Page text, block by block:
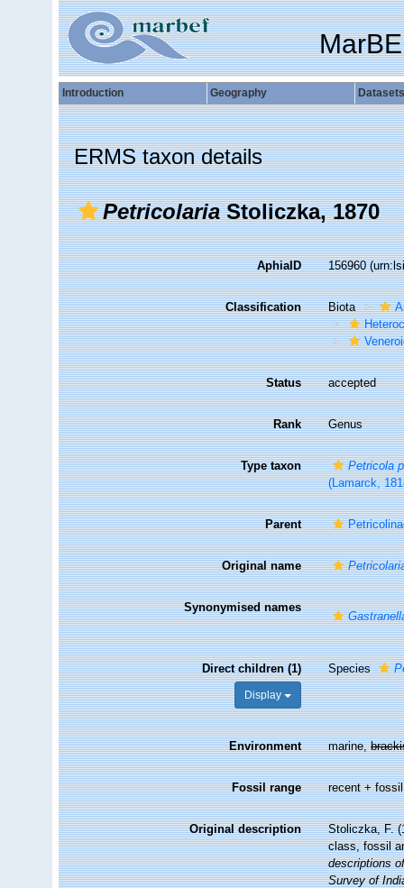
Introduction Geography Datasets
ERMS taxon details
PetricolariaStoliczka, 1870
AphiaID 156960
Classification Biota
Status accepted
Rank Genus
Type taxon
Petricola
(Lamarck,
Parent
Original name
Synonymised names
Direct children (1)
Display
Species
Environment marine,
Fossil range recent + fossil
Original description
Stoliczka, F.
class, fossil
descriptions
Survey of